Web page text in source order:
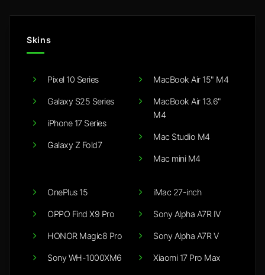
Skins
Pixel 10 Series
Galaxy S25 Series
iPhone 17 Series
Galaxy Z Fold7
MacBook Air 15" M4
MacBook Air 13.6"
M4
Mac Studio M4
Mac mini M4
OnePlus 15
OPPO Find X9 Pro
HONOR Magic8 Pro
Sony WH-1000XM6
iMac 27-inch
Sony Alpha A7R IV
Sony Alpha A7R V
Xiaomi 17 Pro Max